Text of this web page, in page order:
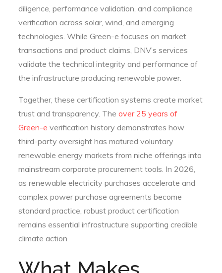
diligence, performance validation, and compliance
verification across solar, wind, and emerging
technologies. While Green-e focuses on market
transactions and product claims, DNV’s services
validate the technical integrity and performance of
the infrastructure producing renewable power.
Together, these certification systems create market
trust and transparency. Theover 25 years of
Green-e verification history demonstrates how
third-party oversight has matured voluntary
renewable energy markets from niche offerings into
mainstream corporate procurement tools. In 2026,
as renewable electricity purchases accelerate and
complex power purchase agreements become
standard practice, robust product certification
remains essential infrastructure supporting credible
climate action.